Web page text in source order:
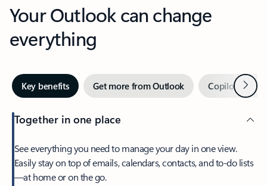
Your Outlook can change
everything
Key benefits Get more from Outlook Copilot inNext
Together in one place
See everything you need to manage your day in one view.
Easily stay on top of emails, calendars, contacts, and to-do lists
—at home or on the go.